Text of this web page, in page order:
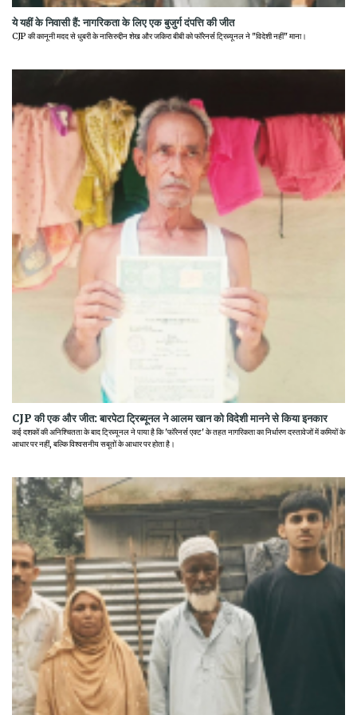
ये यहीं के निवासी हैं: नागरिकता के लिए एक बुजुर्ग दंपत्ति की जीत
CJP की कानूनी मदद से धुबरी के नासिरुद्दीन शेख और जकिरा बीबी को फॉरेनर्स ट्रिब्यूनल ने "विदेशी नहीं" माना।
CJP की एक और जीत: बारपेटा ट्रिब्यूनल ने आलम खान को विदेशी मानने से किया इनकार
कई दशकों की अनिश्चितता के बाद ट्रिब्यूनल ने पाया है कि 'फॉरेनर्स एक्ट' के तहत नागरिकता का निर्धारण दस्तावेजों में कमियों के
आधार पर नहीं, बल्कि विश्वसनीय सबूतों के आधार पर होता है।